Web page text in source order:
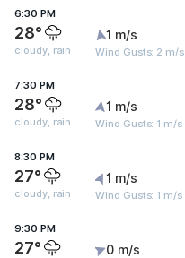
6:30 PM
28°
cloudy, rain
1 m/s
Wind Gusts: 2 m/s
7:30 PM
28°
cloudy, rain
1 m/s
Wind Gusts: 1 m/s
8:30 PM
27°
cloudy, rain
1 m/s
Wind Gusts: 1 m/s
9:30 PM
27° 0 m/s